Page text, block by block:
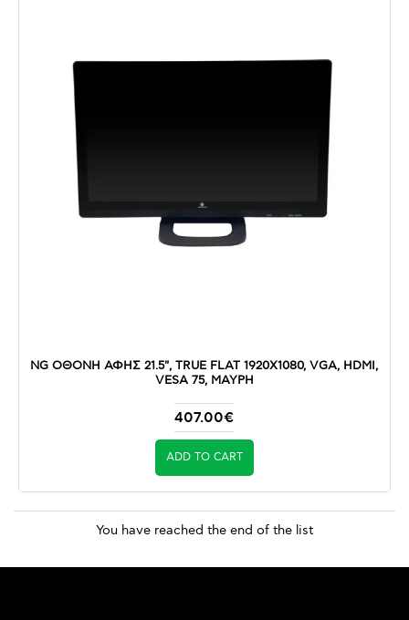
NG ΟΘΟΝΗ ΑΦΗΣ 21.5", TRUE FLAT 1920X1080, VGA, HDMI,
VESA 75, ΜΑΥΡΗ
407.00€
ADD TO CART
You have reached the end of the list